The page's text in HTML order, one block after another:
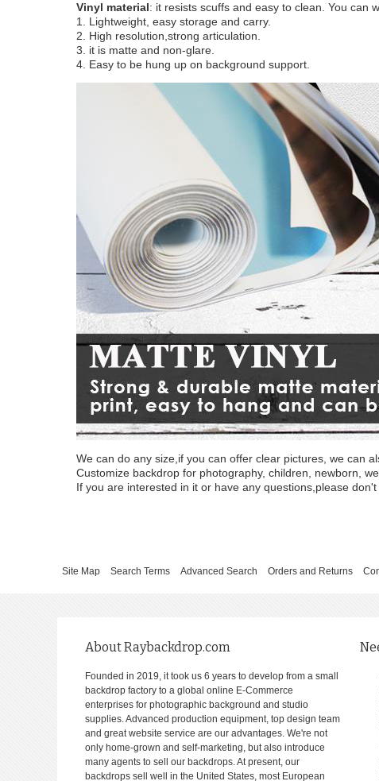
Vinyl material: it resists scuffs and easy to clean. You can
1. Lightweight, easy storage and carry.
2. High resolution,strong articulation.
3. it is matte and non-glare.
4. Easy to be hung up on background support.
We can do any size,if you can offer clear pictures, we can
Customize backdrop for photography, children, newborn,
If you are interested in it or have any questions,please don't
Site Map Search Terms Advanced Search Orders and Returns
About Raybackdrop.com
Founded in 2019, it took us 6 years to develop from a small
backdrop factory to a global online E-Commerce
enterprises for photographic background and studio
supplies. Advanced production equipment, top design team
and great website service are our advantages. We're not
only home-grown and self-marketing, but also introduce
many agents to sell our backdrops. At present, our
backdrops sell well in the United States, most European